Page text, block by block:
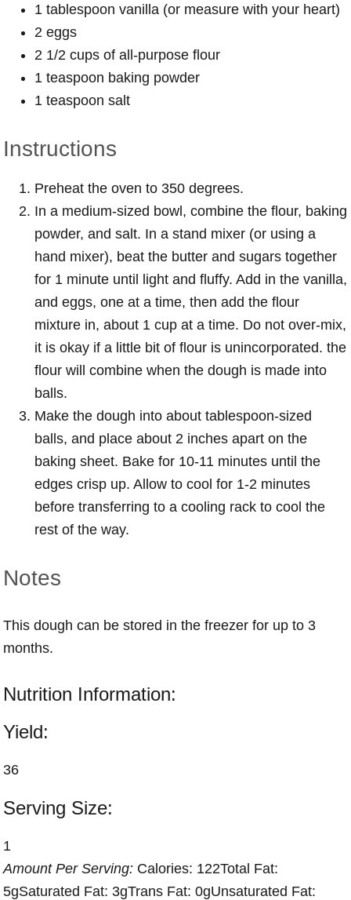
1 tablespoon vanilla (or measure with your heart)
2 eggs
2 1/2 cups of all-purpose flour
1 teaspoon baking powder
1 teaspoon salt
Instructions
Preheat the oven to 350 degrees.
In a medium-sized bowl, combine the flour, baking
powder, and salt. In a stand mixer (or using a
hand mixer), beat the butter and sugars together
for 1 minute until light and fluffy. Add in the vanilla,
and eggs, one at a time, then add the flour
mixture in, about 1 cup at a time. Do not over-mix,
it is okay if a little bit of flour is unincorporated. the
flour will combine when the dough is made into
balls.
Make the dough into about tablespoon-sized
balls, and place about 2 inches apart on the
baking sheet. Bake for 10-11 minutes until the
edges crisp up. Allow to cool for 1-2 minutes
before transferring to a cooling rack to cool the
rest of the way.
Notes
This dough can be stored in the freezer for up to 3
months.
Nutrition Information:
Yield:
36
Serving Size:
1
Amount Per Serving: Calories: 122Total Fat:
5gSaturated Fat: 3gTrans Fat: 0gUnsaturated Fat: